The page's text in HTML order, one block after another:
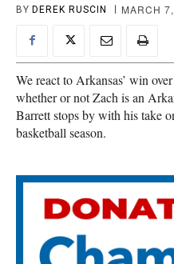
BY DEREK RUSCIN MARCH
We react to Arkansas’ win
whether or not Zach is an
Barrett stops by with his take
basketball season.